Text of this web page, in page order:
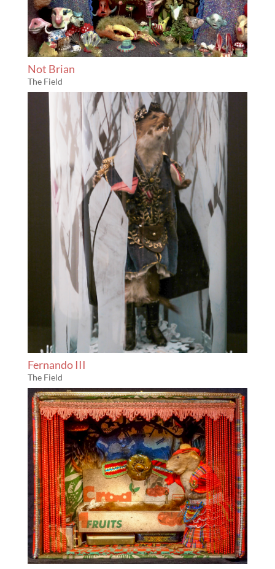
Not Brian
The Field
Fernando III
The Field